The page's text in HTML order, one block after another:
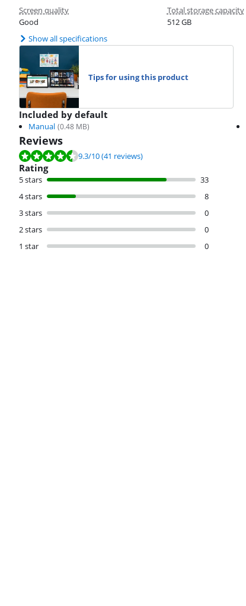
Screen quality
Good
Total storage capacity
512 GB
Show all specifications
Tips for using this product
Included by default
Manual (0.48 MB)
Reviews
Review is 9.3 out of 10, based on 41 reviews.
9.3/10(41 reviews)
Rating
5 stars
33
4 stars
8
3 stars
0
2 stars
0
1 star
0